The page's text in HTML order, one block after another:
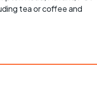
tea or coffee and